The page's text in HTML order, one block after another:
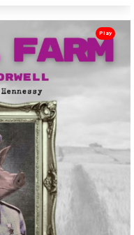
Play